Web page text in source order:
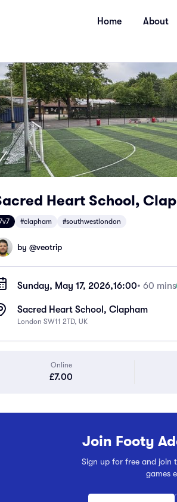
Home About
Heart School,
#clapham #southwestlondon
by @veotrip
Sunday, May 17, 2026,16:00• 60 mins
Sacred Heart School, Clapham
London SW11 2TD, UK
Online
£7.00
Join Footy
Sign up for free and join
games